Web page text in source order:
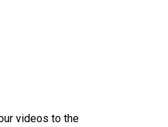
videos to the